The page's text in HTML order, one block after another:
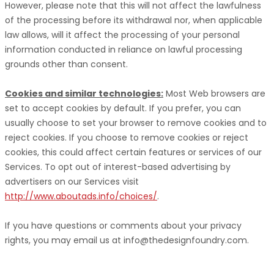
However, please note that this will not affect the lawfulness
of the processing before its withdrawal nor, when applicable
law allows, will it affect the processing of your personal
information conducted in reliance on lawful processing
grounds other than consent.
Cookies and similar technologies: Most Web browsers are
set to accept cookies by default. If you prefer, you can
usually choose to set your browser to remove cookies and to
reject cookies. If you choose to remove cookies or reject
cookies, this could affect certain features or services of our
Services. To opt out of interest-based advertising by
advertisers on our Services visit
http://www.aboutads.info/choices/.
If you have questions or comments about your privacy
rights, you may email us at info@thedesignfoundry.com.